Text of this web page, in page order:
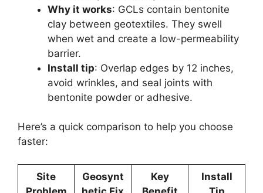
Why it works: GCLs contain bentonite
clay between geotextiles. They swell
when wet and create a low-permeability
barrier.
Install tip: Overlap edges by 12 inches,
avoid wrinkles, and seal joints with
bentonite powder or adhesive.
Here’s a quick comparison to help you choose
faster:
Site
Geosynt
Key
Install